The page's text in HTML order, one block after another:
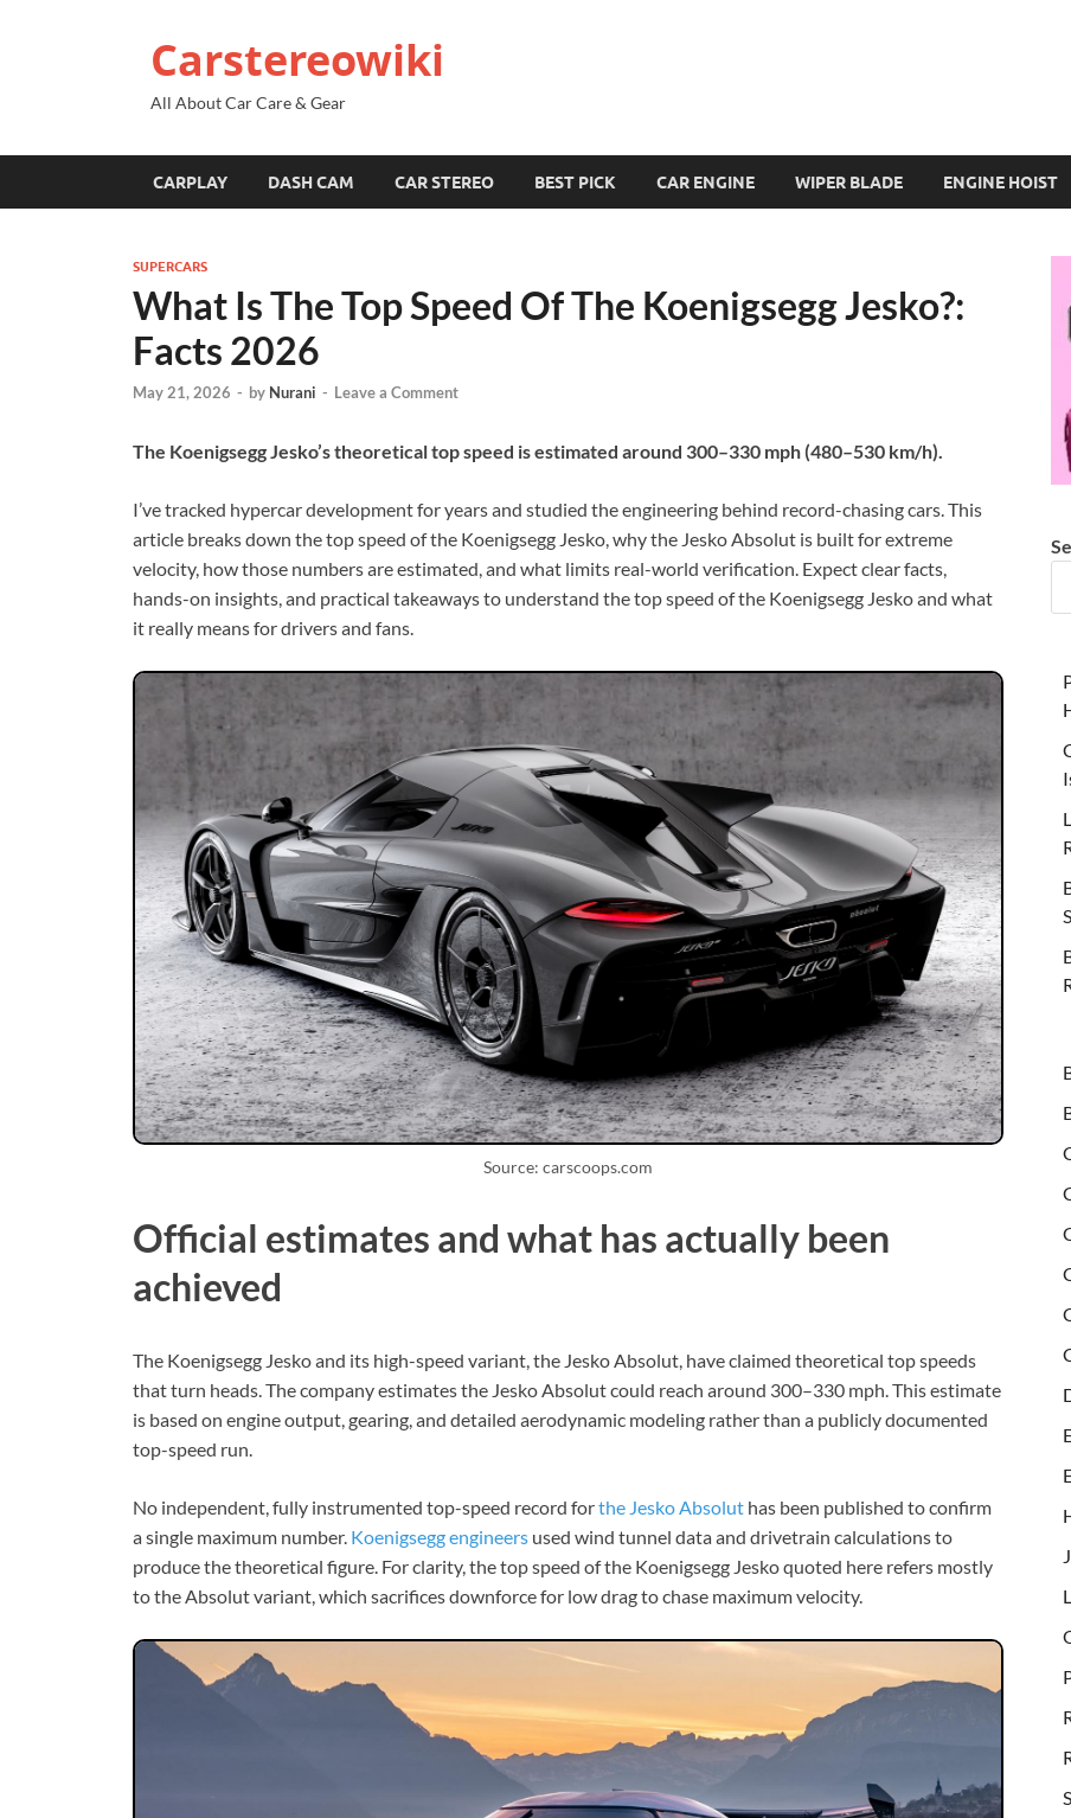
Carstereowiki
All About Car Care & Gear
CARPLAY DASH CAM CAR STEREO BEST PICK CAR ENGINE WIPER BLADE ENGINE HOIST
SUPERCARS
What Is The Top Speed Of The Koenigsegg Jesko?:
Facts 2026
May 21, 2026 - by Nurani - Leave a Comment
The Koenigsegg Jesko’s theoretical top speed is estimated around 300–330 mph (480–530 km/h).
I’ve tracked hypercar development for years and studied the engineering behind record-chasing cars. This
article breaks down the top speed of the Koenigsegg Jesko, why the Jesko Absolut is built for extreme
velocity, how those numbers are estimated, and what limits real-world verification. Expect clear facts,
hands-on insights, and practical takeaways to understand the top speed of the Koenigsegg Jesko and what
it really means for drivers and fans.
Source: carscoops.com
Official estimates and what has actually been
achieved
The Koenigsegg Jesko and its high-speed variant, the Jesko Absolut, have claimed theoretical top speeds
that turn heads. The company estimates the Jesko Absolut could reach around 300–330 mph. This estimate
is based on engine output, gearing, and detailed aerodynamic modeling rather than a publicly documented
top-speed run.
No independent, fully instrumented top-speed record forthe Jesko Absolut has been published to confirm
a single maximum number. Koenigsegg engineers used wind tunnel data and drivetrain calculations to
produce the theoretical figure. For clarity, the top speed of the Koenigsegg Jesko quoted here refers mostly
to the Absolut variant, which sacrifices downforce for low drag to chase maximum velocity.